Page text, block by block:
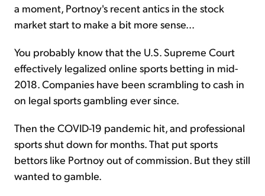
a moment, Portnoy's recent antics in the stock
market start to make a bit more sense...
You probably know that the U.S. Supreme Court
effectively legalized online sports betting in mid-
2018. Companies have been scrambling to cash in
on legal sports gambling ever since.
Then the COVID-19 pandemic hit, and professional
sports shut down for months. That put sports
bettors like Portnoy out of commission. But they still
wanted to gamble.